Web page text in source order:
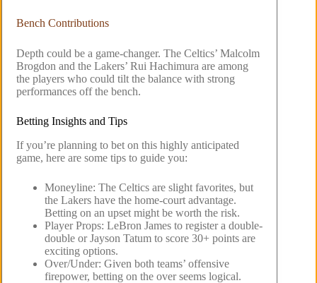
Bench Contributions
Depth could be a game-changer. The Celtics’ Malcolm
Brogdon and the Lakers’ Rui Hachimura are among
the players who could tilt the balance with strong
performances off the bench.
Betting Insights and Tips
If you’re planning to bet on this highly anticipated
game, here are some tips to guide you:
Moneyline: The Celtics are slight favorites, but
the Lakers have the home-court advantage.
Betting on an upset might be worth the risk.
Player Props: LeBron James to register a double-
double or Jayson Tatum to score 30+ points are
exciting options.
Over/Under: Given both teams’ offensive
firepower, betting on the over seems logical.